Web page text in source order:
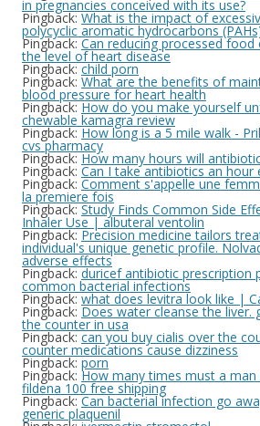
in pregnancies conceived with its use?
Pingback: What is the impact of
polycyclic aromatic hydrocarbons
Pingback: Can reducing processed
the level of heart disease
Pingback: child porn
Pingback: What are the benefits of
blood pressure for heart health
Pingback: How do you make yourself
chewable kamagra review
Pingback: How long is a 5 mile walk -
cvs pharmacy
Pingback: How many hours will
Pingback: Can I take antibiotics an hour
Pingback: Comment s'appelle une
la premiere fois
Pingback: Study Finds Common Side
Inhaler Use | albuteral ventolin
Pingback: Precision medicine tailors
individual's unique genetic profile.
adverse effects
Pingback: duricef antibiotic prescription
common bacterial infections
Pingback: what does levitra look like |
Pingback: Does water cleanse the liver.
the counter in usa
Pingback: can you buy cialis over the
counter medications cause dizziness
Pingback: porn
Pingback: How many times must a
fildena 100 free shipping
Pingback: Can bacterial infection go
generic plaquenil